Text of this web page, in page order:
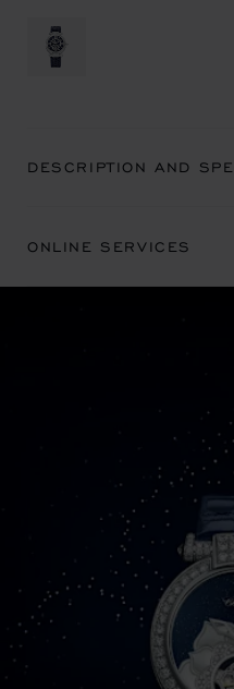
DESCRIPTION AND
ONLINE SERVICES